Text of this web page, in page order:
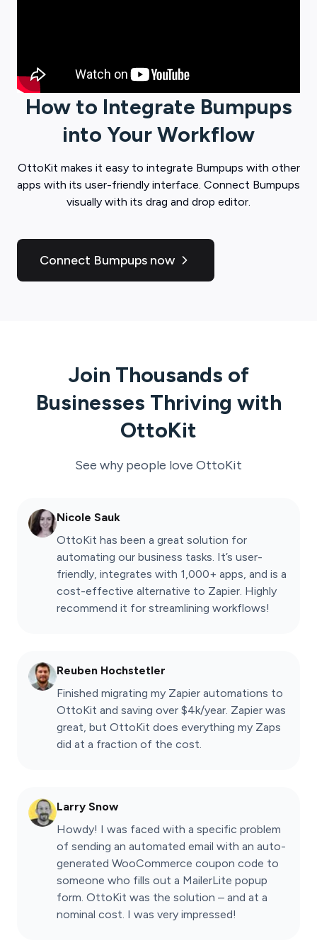
How to Integrate Bumpups
into Your Workflow
OttoKit makes it easy to integrate Bumpups with other
apps with its user-friendly interface. Connect Bumpups
visually with its drag and drop editor.
Connect Bumpups now
Join Thousands of
Businesses Thriving with
OttoKit
See why people love OttoKit
Nicole Sauk
OttoKit has been a great solution for
automating our business tasks. It’s user-
friendly, integrates with 1,000+ apps, and is a
cost-effective alternative to Zapier. Highly
recommend it for streamlining workflows!
Reuben Hochstetler
Finished migrating my Zapier automations to
OttoKit and saving over $4k/year. Zapier was
great, but OttoKit does everything my Zaps
did at a fraction of the cost.
Larry Snow
Howdy! I was faced with a specific problem
of sending an automated email with an auto-
generated WooCommerce coupon code to
someone who fills out a MailerLite popup
form. OttoKit was the solution – and at a
nominal cost. I was very impressed!